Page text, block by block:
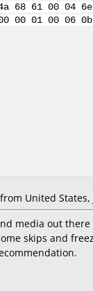
68 61 00 04
00 00 01 00
United States,
media out
skips and